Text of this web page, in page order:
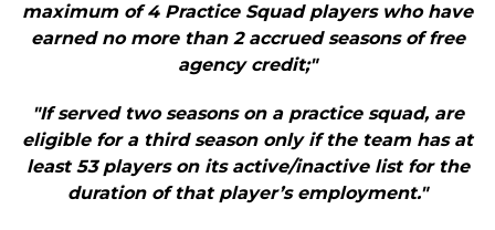
maximum of 4 Practice Squad players who have
earned no more than 2 accrued seasons of free
agency credit;"
"If served two seasons on a practice squad, are
eligible for a third season only if the team has at
least 53 players on its active/inactive list for the
duration of that player’s employment."